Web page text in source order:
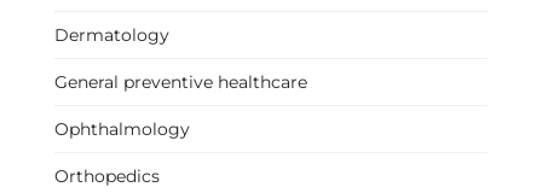
Dermatology
General preventive healthcare
Ophthalmology
Orthopedics